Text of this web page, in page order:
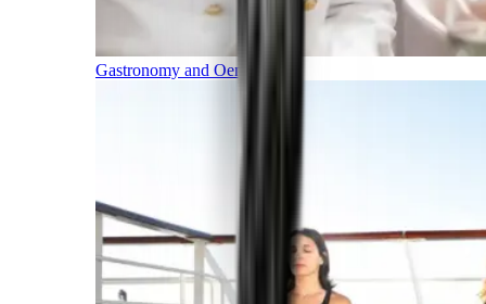
Gastronomy and Oenology